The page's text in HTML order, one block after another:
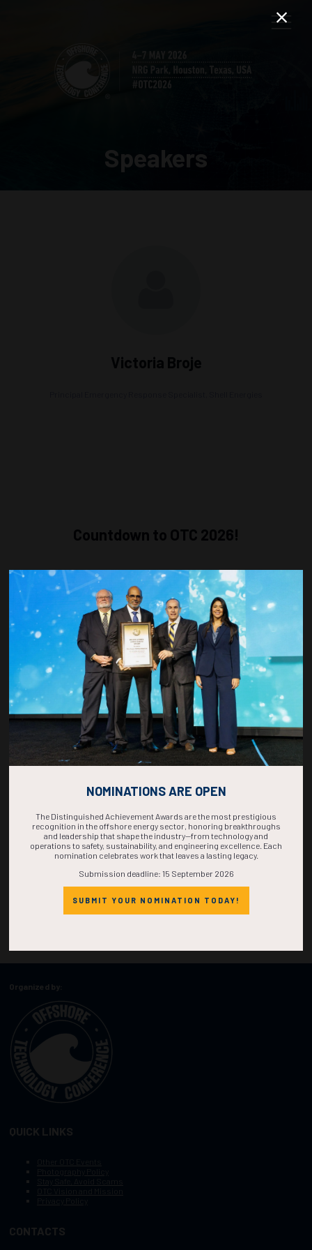
Speakers
Victoria Broje
Countdown to OTC 2026!
COUNTDOWN
COMPLETE! THE
TIME IS NOW!
Organized by:
QUICK LINKS
CONTACTS
NOMINATIONS ARE OPEN
The Distinguished Achievement Awards are the most prestigious
recognition in the offshore energy sector, honoring breakthroughs
and leadership that shape the industry—from technology and
operations to safety, sustainability, and engineering excellence. Each
nomination celebrates work that leaves a lasting legacy.
Submission deadline: 15 September 2026
SUBMIT YOUR NOMINATION TODAY!